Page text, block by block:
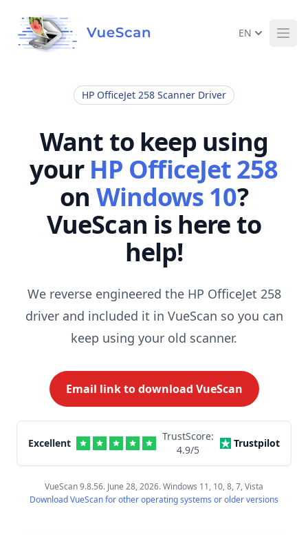
EN
HP OfficeJet 258 Scanner Driver
Want to keep using
your HP OfficeJet 258
on Windows 10?
VueScan is here to
help!
We reverse engineered the HP OfficeJet 258
driver and included it in VueScan so you can
keep using your old scanner.
Email link to download VueScan
Excellent
TrustScore:
4.9/5
Trustpilot
VueScan 9.8.56. June 28, 2026. Windows 11, 10, 8, 7, Vista
Download VueScan for other operating systems or older versions